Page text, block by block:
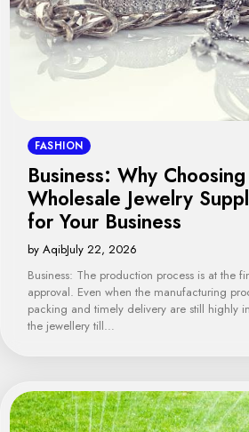
FASHION
Business: Why
Wholesale Jewelry
for Your Business
by AqibJuly 22, 2026
Business: The production process is at the
approval. Even when the manufacturing
packing and timely delivery are still highly
the jewellery till…